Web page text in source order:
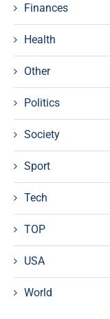
Finances
Health
Other
Politics
Society
Sport
Tech
TOP
USA
World